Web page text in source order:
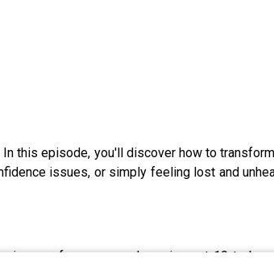
this episode, you'll discover how to
issues, or simply feeling lost and